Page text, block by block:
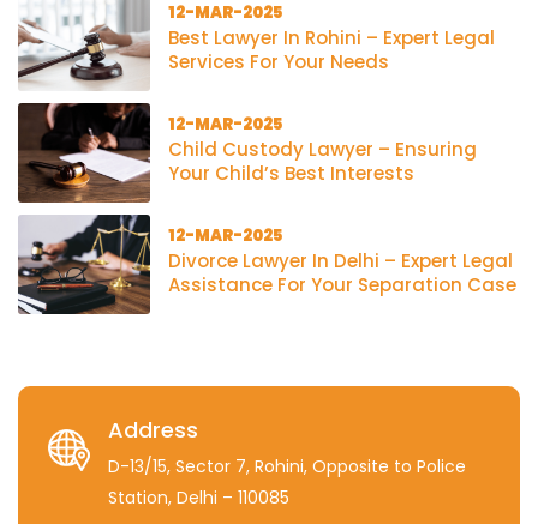
12-MAR-2025
Best Lawyer In Rohini – Expert Legal
Services For Your Needs
12-MAR-2025
Child Custody Lawyer – Ensuring
Your Child’s Best Interests
12-MAR-2025
Divorce Lawyer In Delhi – Expert Legal
Assistance For Your Separation Case
Address
D-13/15, Sector 7, Rohini, Opposite to Police
Station, Delhi – 110085